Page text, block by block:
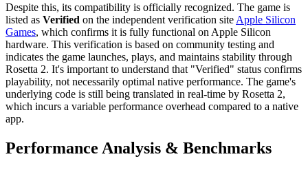
Despite this, its compatibility is officially recognized. The game is
listed as Verified on the independent verification site Apple Silicon
Games, which confirms it is fully functional on Apple Silicon
hardware. This verification is based on community testing and
indicates the game launches, plays, and maintains stability through
Rosetta 2. It's important to understand that "Verified" status confirms
playability, not necessarily optimal native performance. The game's
underlying code is still being translated in real-time by Rosetta 2,
which incurs a variable performance overhead compared to a native
app.
Performance Analysis & Benchmarks